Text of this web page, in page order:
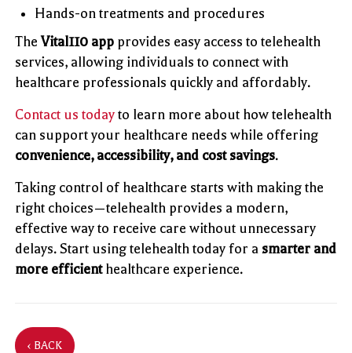
Hands-on treatments and procedures
TheVital110 app provides easy access to telehealth
services, allowing individuals to connect with
healthcare professionals quickly and affordably.
Contact us todayto learn more about how telehealth
can support your healthcare needs while offering
convenience, accessibility, and cost savings.
Taking control of healthcare starts with making the
right choices—telehealth provides a modern,
effective way to receive care without unnecessary
delays. Start using telehealth today for a smarter and
more efficienthealthcare experience.
‹ BACK